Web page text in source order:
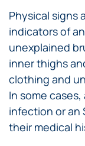
Physical signs
indicators of
unexplained
inner thighs
clothing and
In some
infection or an
their medical